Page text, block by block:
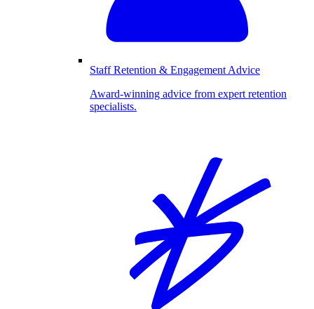
Staff Retention & Engagement Advice
Award-winning advice from expert retention
specialists.